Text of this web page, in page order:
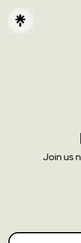
Join us